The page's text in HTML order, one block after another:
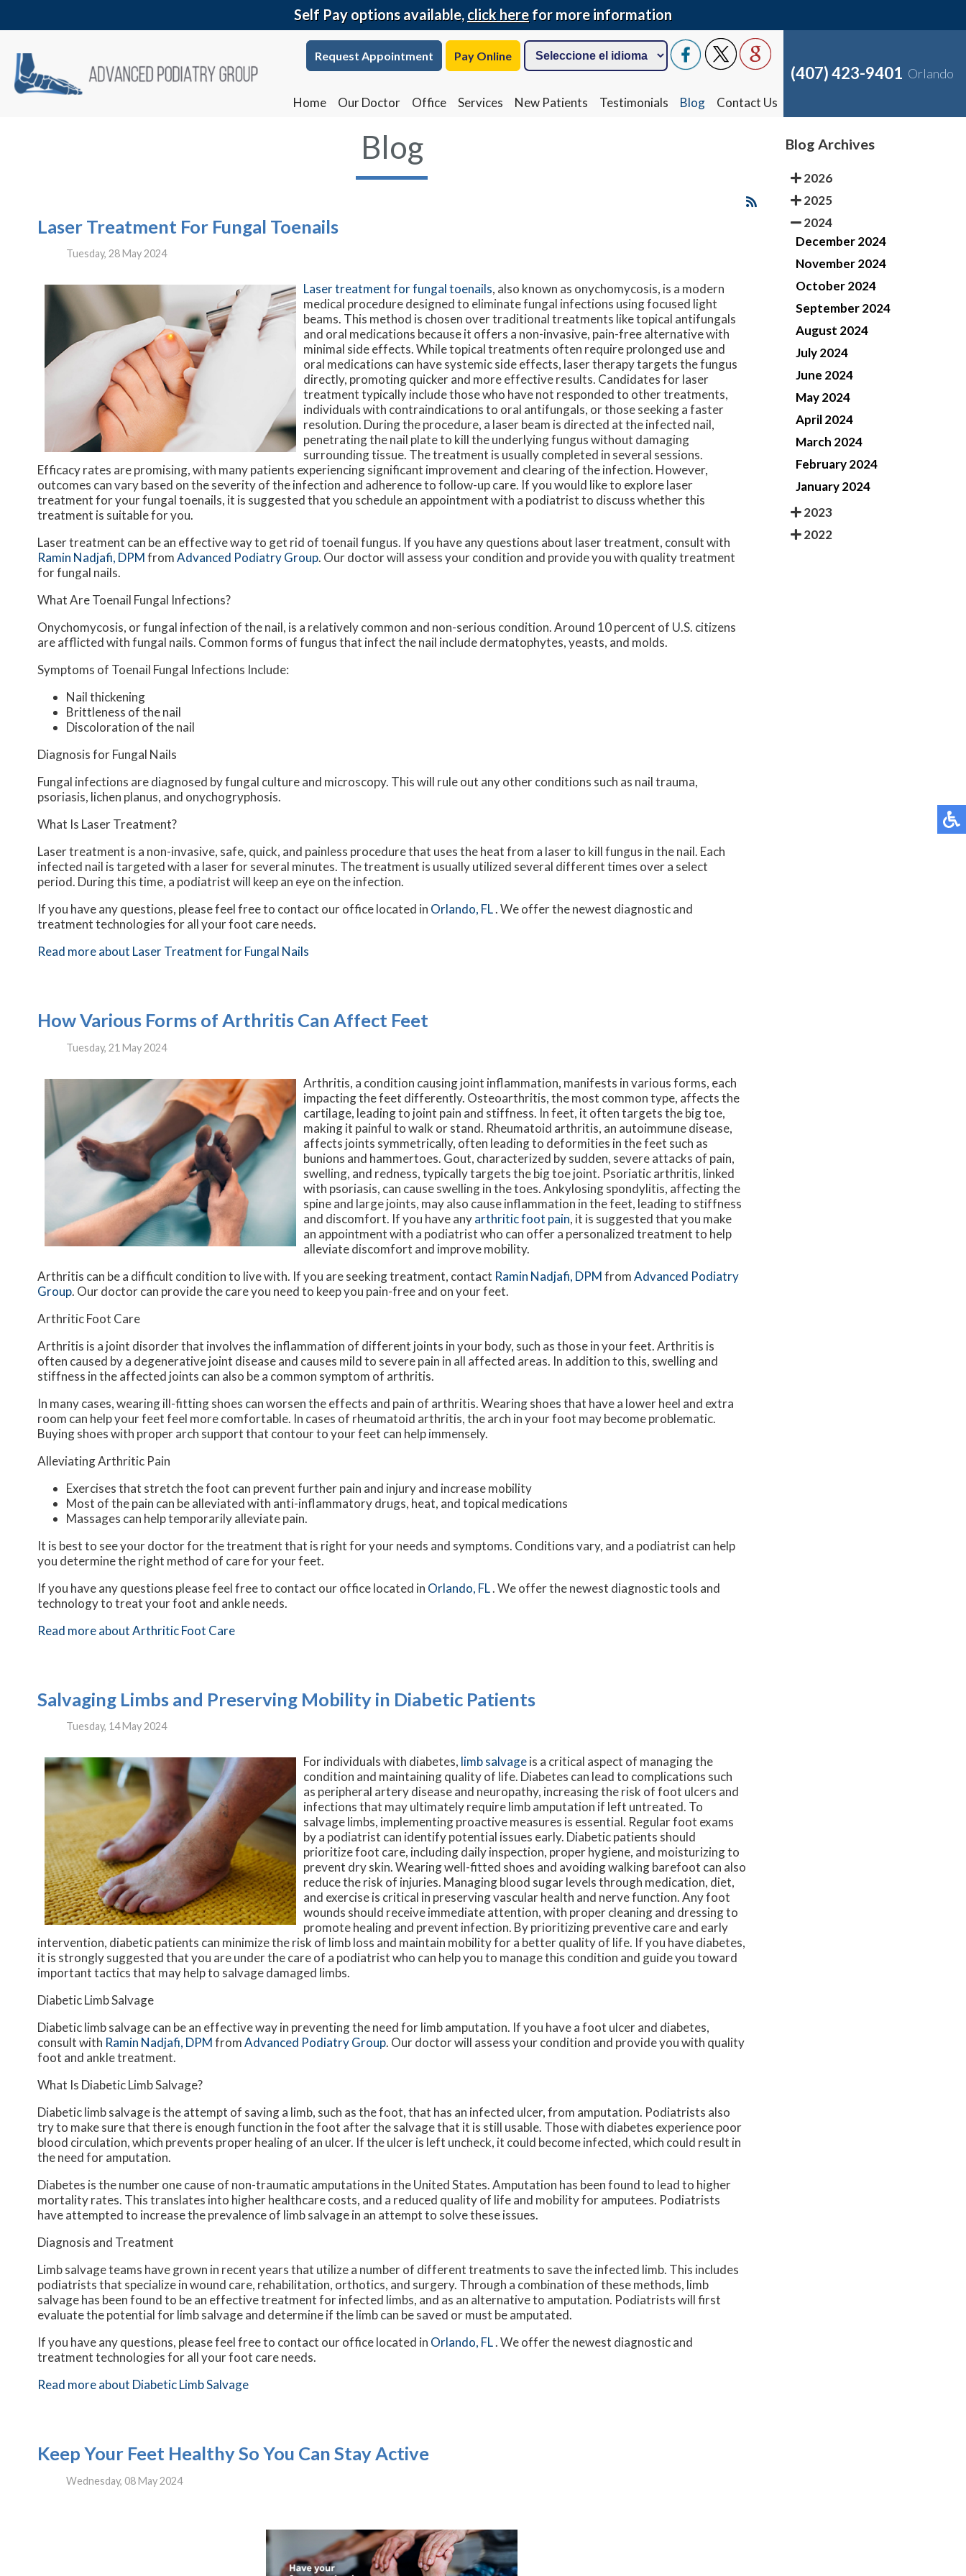
Self Pay options available, click herefor more information
Request Appointment Pay Online
Home Our Doctor Office Services New Patients Testimonials Blog Contact Us
(407) 423-9401 Orlando
Blog
Laser Treatment For Fungal Toenails
Tuesday, 28 May 2024
Laser treatment for fungal toenails, also known as onychomycosis, is a modern
medical procedure designed to eliminate fungal infections using focused light
beams. This method is chosen over traditional treatments like topical antifungals
and oral medications because it offers a non-invasive, pain-free alternative with
minimal side effects. While topical treatments often require prolonged use and
oral medications can have systemic side effects, laser therapy targets the fungus
directly, promoting quicker and more effective results. Candidates for laser
treatment typically include those who have not responded to other treatments,
individuals with contraindications to oral antifungals, or those seeking a faster
resolution. During the procedure, a laser beam is directed at the infected nail,
penetrating the nail plate to kill the underlying fungus without damaging
surrounding tissue. The treatment is usually completed in several sessions.
Efficacy rates are promising, with many patients experiencing significant improvement and clearing of the infection. However,
outcomes can vary based on the severity of the infection and adherence to follow-up care. If you would like to explore laser
treatment for your fungal toenails, it is suggested that you schedule an appointment with a podiatrist to discuss whether this
treatment is suitable for you.
Laser treatment can be an effective way to get rid of toenail fungus. If you have any questions about laser treatment, consult with
Ramin Nadjafi, DPMfromAdvanced Podiatry Group. Our doctorwill assess your condition and provide you with quality treatment
for fungal nails.
What Are Toenail Fungal Infections?
Onychomycosis, or fungal infection of the nail, is a relatively common and non-serious condition. Around 10 percent of U.S. citizens
are afflicted with fungal nails. Common forms of fungus that infect the nail include dermatophytes, yeasts, and molds.
Symptoms of Toenail Fungal Infections Include:
Nail thickening
Brittleness of the nail
Discoloration of the nail
Diagnosis for Fungal Nails
Fungal infections are diagnosed by fungal culture and microscopy. This will rule out any other conditions such as nail trauma,
psoriasis, lichen planus, and onychogryphosis.
What Is Laser Treatment?
Laser treatment is a non-invasive, safe, quick, and painless procedure that uses the heat from a laser to kill fungus in the nail. Each
infected nail is targeted with a laser for several minutes. The treatment is usually utilized several different times over a select
period. During this time, a podiatrist will keep an eye on the infection.
If you have any questions, please feel free to contact our officelocated in Orlando, FL. We offer the newest diagnostic and
treatment technologies for all your foot care needs.
Read more about Laser Treatment for Fungal Nails
How Various Forms of Arthritis Can Affect Feet
Tuesday, 21 May 2024
Arthritis, a condition causing joint inflammation, manifests in various forms, each
impacting the feet differently. Osteoarthritis, the most common type, affects the
cartilage, leading to joint pain and stiffness. In feet, it often targets the big toe,
making it painful to walk or stand. Rheumatoid arthritis, an autoimmune disease,
affects joints symmetrically, often leading to deformities in the feet such as
bunions and hammertoes. Gout, characterized by sudden, severe attacks of pain,
swelling, and redness, typically targets the big toe joint. Psoriatic arthritis, linked
with psoriasis, can cause swelling in the toes. Ankylosing spondylitis, affecting the
spine and large joints, may also cause inflammation in the feet, leading to stiffness
and discomfort. If you have anyarthritic foot pain, it is suggested that you make
an appointment with a podiatrist who can offer a personalized treatment to help
alleviate discomfort and improve mobility.
Arthritis can be a difficult condition to live with. If you are seeking treatment, contact Ramin Nadjafi, DPMfromAdvanced Podiatry
Group. Our doctorcan provide the care you need to keep you pain-free and on your feet.
Arthritic Foot Care
Arthritis is a joint disorder that involves the inflammation of different joints in your body, such as those in your feet. Arthritis is
often caused by a degenerative joint disease and causes mild to severe pain in all affected areas. In addition to this, swelling and
stiffness in the affected joints can also be a common symptom of arthritis.
In many cases, wearing ill-fitting shoes can worsen the effects and pain of arthritis. Wearing shoes that have a lower heel and extra
room can help your feet feel more comfortable. In cases of rheumatoid arthritis, the arch in your foot may become problematic.
Buying shoes with proper arch support that contour to your feet can help immensely.
Alleviating Arthritic Pain
Exercises that stretch the foot can prevent further pain and injury and increase mobility
Most of the pain can be alleviated with anti-inflammatory drugs, heat, and topical medications
Massages can help temporarily alleviate pain.
It is best to see your doctor for the treatment that is right for your needs and symptoms. Conditions vary, and a podiatrist can help
you determine the right method of care for your feet.
If you have any questions please feel free to contact our officelocated in Orlando, FL. We offer the newest diagnostic tools and
technology to treat your foot and ankle needs.
Read more about Arthritic Foot Care
Salvaging Limbs and Preserving Mobility in Diabetic Patients
Tuesday, 14 May 2024
For individuals with diabetes, limb salvageis a critical aspect of managing the
condition and maintaining quality of life. Diabetes can lead to complications such
as peripheral artery disease and neuropathy, increasing the risk of foot ulcers and
infections that may ultimately require limb amputation if left untreated. To
salvage limbs, implementing proactive measures is essential. Regular foot exams
by a podiatrist can identify potential issues early. Diabetic patients should
prioritize foot care, including daily inspection, proper hygiene, and moisturizing to
prevent dry skin. Wearing well-fitted shoes and avoiding walking barefoot can also
reduce the risk of injuries. Managing blood sugar levels through medication, diet,
and exercise is critical in preserving vascular health and nerve function. Any foot
wounds should receive immediate attention, with proper cleaning and dressing to
promote healing and prevent infection. By prioritizing preventive care and early
intervention, diabetic patients can minimize the risk of limb loss and maintain mobility for a better quality of life. If you have diabetes,
it is strongly suggested that you are under the care of a podiatrist who can help you to manage this condition and guide you toward
important tactics that may help to salvage damaged limbs.
Diabetic Limb Salvage
Diabetic limb salvage can be an effective way in preventing the need for limb amputation. If you have a foot ulcer and diabetes,
consult with Ramin Nadjafi, DPMfromAdvanced Podiatry Group. Our doctorwill assess your condition and provide you with quality
foot and ankle treatment.
What Is Diabetic Limb Salvage?
Diabetic limb salvage is the attempt of saving a limb, such as the foot, that has an infected ulcer, from amputation. Podiatrists also
try to make sure that there is enough function in the foot after the salvage that it is still usable. Those with diabetes experience poor
blood circulation, which prevents proper healing of an ulcer. If the ulcer is left uncheck, it could become infected, which could result in
the need for amputation.
Diabetes is the number one cause of non-traumatic amputations in the United States. Amputation has been found to lead to higher
mortality rates. This translates into higher healthcare costs, and a reduced quality of life and mobility for amputees. Podiatrists
have attempted to increase the prevalence of limb salvage in an attempt to solve these issues.
Diagnosis and Treatment
Limb salvage teams have grown in recent years that utilize a number of different treatments to save the infected limb. This includes
podiatrists that specialize in wound care, rehabilitation, orthotics, and surgery. Through a combination of these methods, limb
salvage has been found to be an effective treatment for infected limbs, and as an alternative to amputation. Podiatrists will first
evaluate the potential for limb salvage and determine if the limb can be saved or must be amputated.
If you have any questions, please feel free to contact our officelocated in Orlando, FL. We offer the newest diagnostic and
treatment technologies for all your foot care needs.
Read more about Diabetic Limb Salvage
Keep Your Feet Healthy So You Can Stay Active
Wednesday, 08 May 2024
Blog Archives
2026
2025
2024
December 2024
November 2024
October 2024
September 2024
August 2024
July 2024
June 2024
May 2024
April 2024
March 2024
February 2024
January 2024
2023
2022